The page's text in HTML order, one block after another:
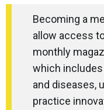
Becoming a
allow access
monthly
which
and diseases,
practice